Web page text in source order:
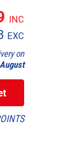
INC
EXC
on